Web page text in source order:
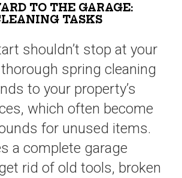
TO THE GARAGE:
TASKS
shouldn’t stop at your
spring cleaning
to your property’s
which often become
for unused items.
a complete garage
rid of old tools, broken